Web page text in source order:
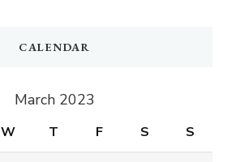
CALENDAR
March 2023
W T F S S